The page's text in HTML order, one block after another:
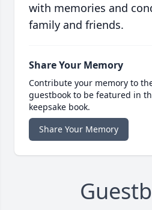
with memories and
family and friends.
Share Your Memory
Contribute your memory to
guestbook to be featured in
keepsake book.
Share Your Memory